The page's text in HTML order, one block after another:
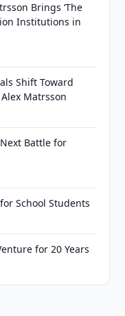
Brings ‘The
Institutions in
Shift Toward
Matrsson
Battle for
School Students
for 20 Years